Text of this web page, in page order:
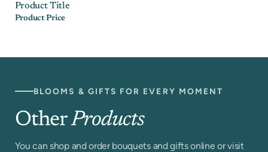
Product Title
Product Price
BLOOMS & GIFTS FOR EVERY MOMENT
OtherProducts
You can shop and order bouquets and gifts online or visit